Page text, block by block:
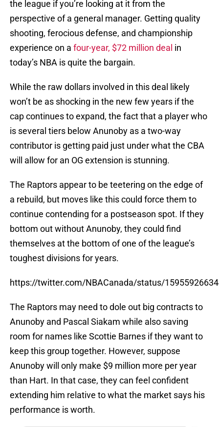
the league if you’re looking at it from the
perspective of a general manager. Getting quality
shooting, ferocious defense, and championship
experience on a four-year, $72 million deal in
today’s NBA is quite the bargain.
While the raw dollars involved in this deal likely
won’t be as shocking in the new few years if the
cap continues to expand, the fact that a player who
is several tiers below Anunoby as a two-way
contributor is getting paid just under what the CBA
will allow for an OG extension is stunning.
The Raptors appear to be teetering on the edge of
a rebuild, but moves like this could force them to
continue contending for a postseason spot. If they
bottom out without Anunoby, they could find
themselves at the bottom of one of the league’s
toughest divisions for years.
https://twitter.com/NBACanada/status/
The Raptors may need to dole out big contracts to
Anunoby and Pascal Siakam while also saving
room for names like Scottie Barnes if they want to
keep this group together. However, suppose
Anunoby will only make $9 million more per year
than Hart. In that case, they can feel confident
extending him relative to what the market says his
performance is worth.